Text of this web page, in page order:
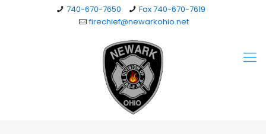
740-670-7650
Fax 740-670-7619
firechief@newarkohio.net